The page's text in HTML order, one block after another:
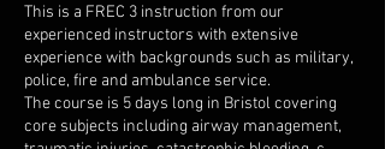
This is a FREC 3 instruction from our
experienced instructors with extensive
experience with backgrounds such as military,
police, fire and ambulance service.
The course is 5 days long in Bristol covering
core subjects including airway management,